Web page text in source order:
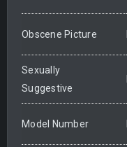
Obscene Picture
Sexually
Suggestive
Model Number